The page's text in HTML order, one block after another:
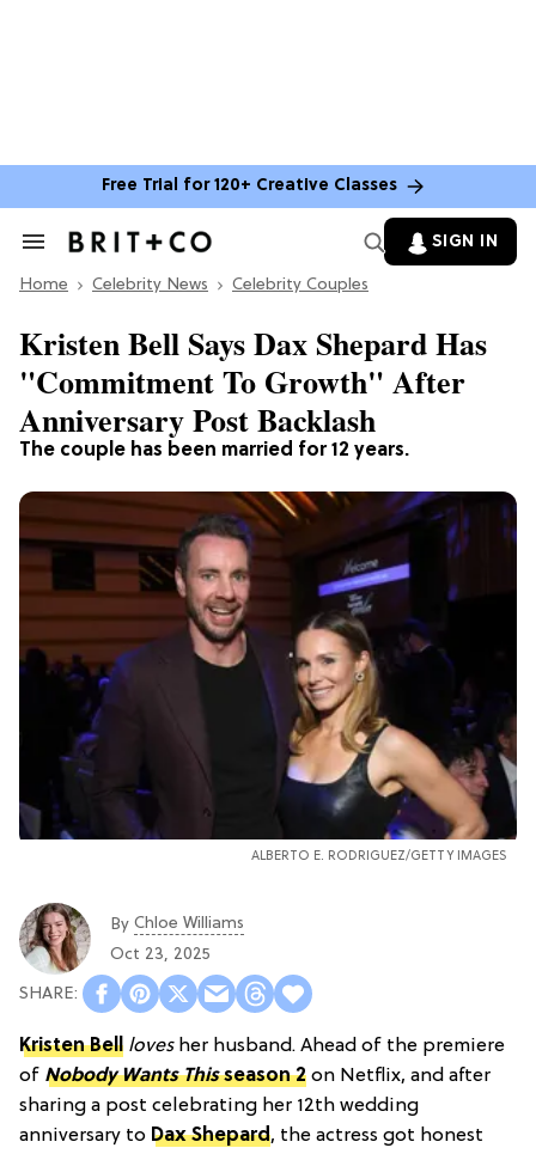
Free Trial for 120+ Creative Classes
Search
Section
SIGN IN
Home Celebrity News Celebrity Couples
The couple has been married for 12 years.
Kristen Bell Says Dax Shepard Has
"Commitment To Growth" After
Anniversary Post Backlash
ALBERTO E. RODRIGUEZ/GETTY IMAGES
By Chloe Williams​
Oct 23, 2025
Kristen Bell lovesher husband. Ahead of the premiere
of Nobody Wants Thisseason 2 on Netflix, and after
sharing a post celebrating her 12th wedding
anniversary to Dax Shepard, the actress got honest